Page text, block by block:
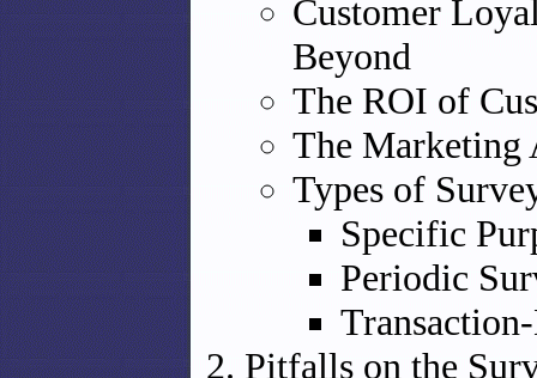
Customer
Beyond
The ROI of
The Marketing
Types of
Specific
Periodic
Pitfalls on the